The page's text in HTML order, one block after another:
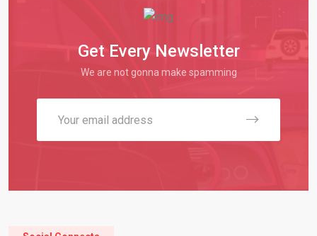
Get Every Newsletter
We are not gonna make spamming